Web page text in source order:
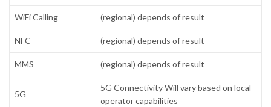
WiFi Calling (regional) depends of result
NFC (regional) depends of result
MMS (regional) depends of result
5G
5G Connectivity Will vary based on local
operator capabilities